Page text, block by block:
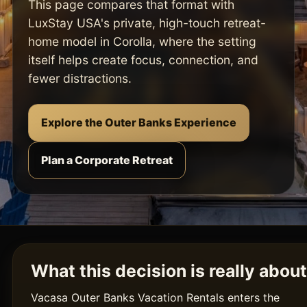
This page compares that format with
LuxStay USA's private, high-touch retreat-
home model in Corolla, where the setting
itself helps create focus, connection, and
fewer distractions.
Explore the Outer Banks Experience
Plan a Corporate Retreat
What this decision is really about
Vacasa Outer Banks Vacation Rentals enters the